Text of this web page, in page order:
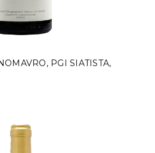
PGI SIATISTA,